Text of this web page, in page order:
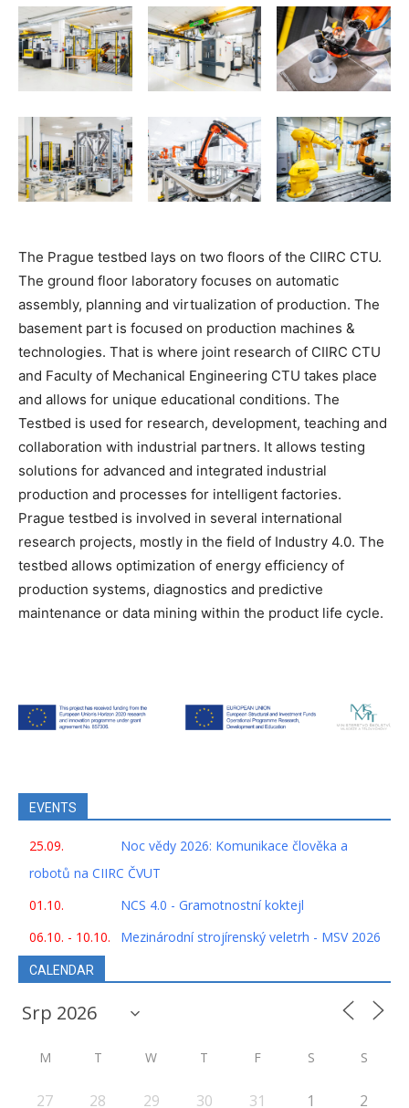
The Prague testbed lays on two floors of the CIIRC CTU.
The ground floor laboratory focuses on automatic
assembly, planning and virtualization of production. The
basement part is focused on production machines &
technologies. That is where joint research of CIIRC CTU
and Faculty of Mechanical Engineering CTU takes place
and allows for unique educational conditions. The
Testbed is used for research, development, teaching and
collaboration with industrial partners. It allows testing
solutions for advanced and integrated industrial
production and processes for intelligent factories.
Prague testbed is involved in several international
research projects, mostly in the field of Industry 4.0. The
testbed allows optimization of energy efficiency of
production systems, diagnostics and predictive
maintenance or data mining within the product life cycle.
EVENTS
25.09.
Noc vědy 2026: Komunikace člověka a
robotů na CIIRC ČVUT
01.10.
NCS 4.0 - Gramotnostní koktejl
06.10. - 10.10.
Mezinárodní strojírenský veletrh - MSV 2026
CALENDAR
M T W T F S S
27 28 29 30 31 1 2